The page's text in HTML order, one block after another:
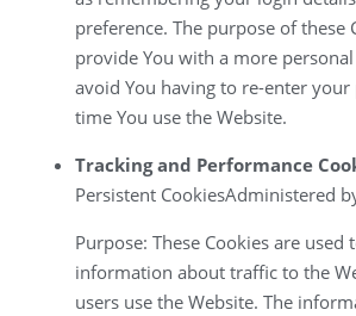
preference. The purpose of these
provide You with a more
avoid You having to re-enter your
time You use the Website.
Tracking and Performance
Persistent CookiesAdministered
Purpose: These Cookies are used
information about traffic to the
users use the Website. The